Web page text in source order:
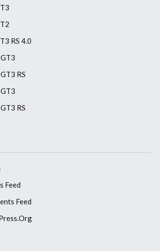
WP0AC29938S792086
RS 4.0
RS
RS
Feed
Feed